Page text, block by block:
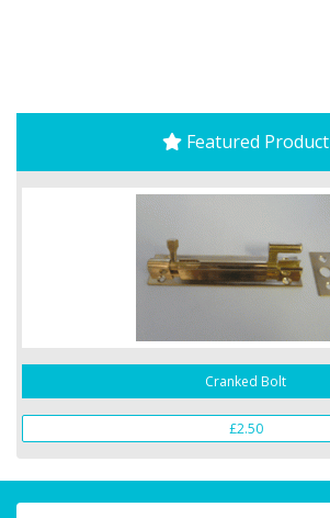
Featured Product
Cranked Bolt
£2.50